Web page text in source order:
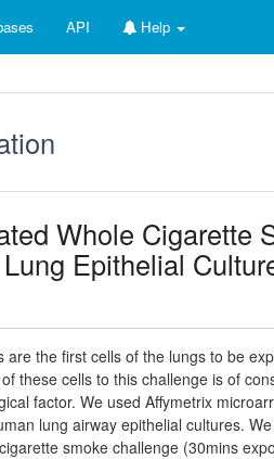
API Help
Whole Cigarette
Epithelial
are the first cells of the lungs to be
these cells to this challenge is of
factor. We used Affymetrix
lung airway epithelial cultures.
smoke challenge (30mins